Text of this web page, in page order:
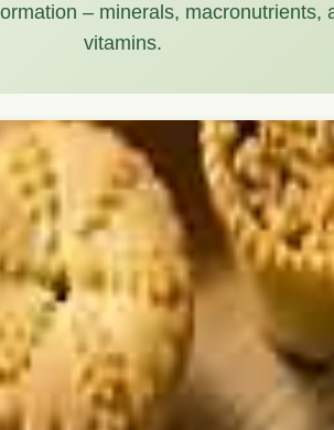
– minerals, macronutrients,
vitamins.